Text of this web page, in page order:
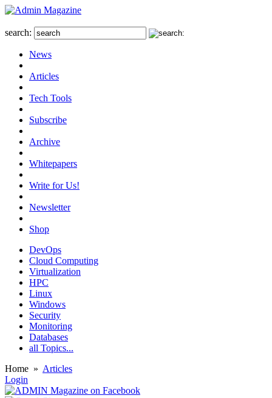
search:
News
Articles
Tech Tools
Subscribe
Archive
Whitepapers
Write for Us!
Newsletter
Shop
DevOps
Cloud Computing
Virtualization
HPC
Linux
Windows
Security
Monitoring
Databases
all Topics...
Home » Articles
Login